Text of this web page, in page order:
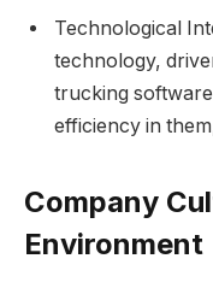
Technological
technology,
trucking
efficiency in
Company
Environment